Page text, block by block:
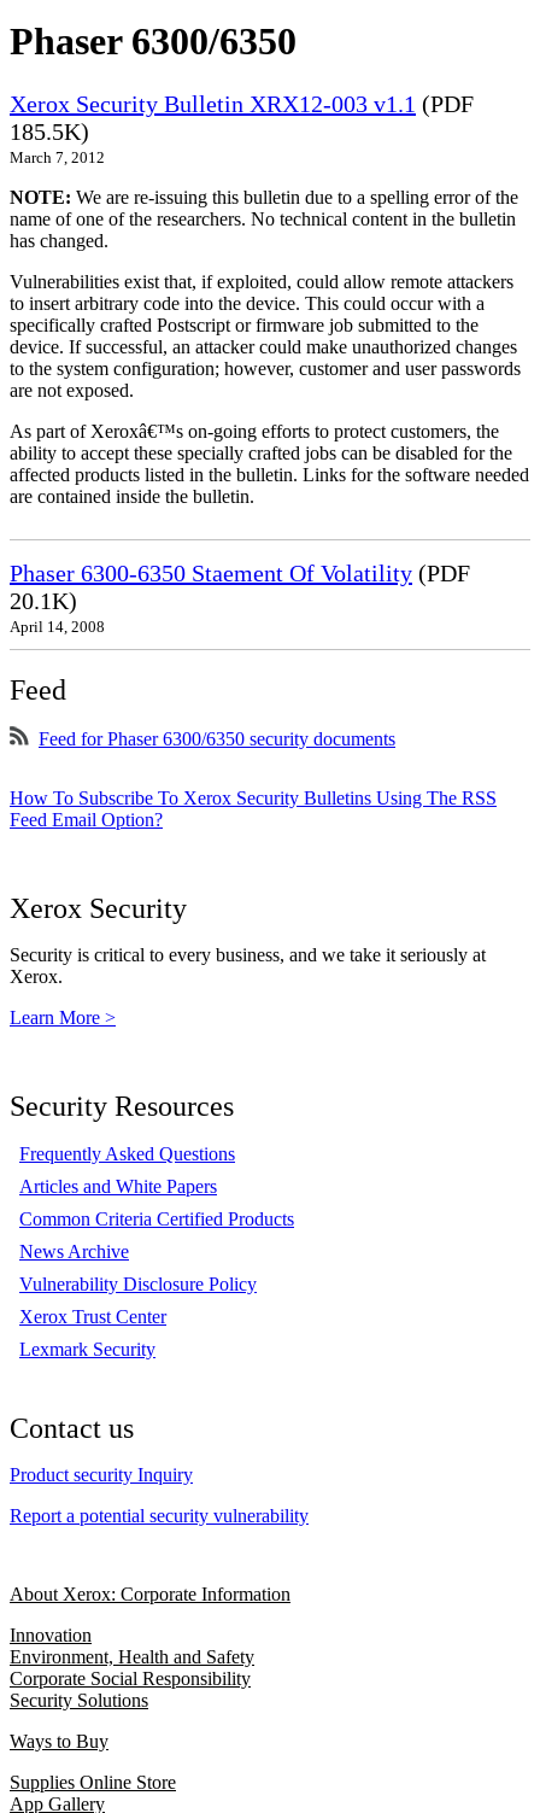
Phaser 6300/6350
Xerox Security Bulletin XRX12-003 v1.1 (PDF
185.5K)
March 7, 2012
NOTE: We are re-issuing this bulletin due to a spelling error of the
name of one of the researchers. No technical content in the bulletin
has changed.
Vulnerabilities exist that, if exploited, could allow remote attackers
to insert arbitrary code into the device. This could occur with a
specifically crafted Postscript or firmware job submitted to the
device. If successful, an attacker could make unauthorized changes
to the system configuration; however, customer and user passwords
are not exposed.
As part of Xeroxâ€™s on-going efforts to protect customers, the
ability to accept these specially crafted jobs can be disabled for the
affected products listed in the bulletin. Links for the software needed
are contained inside the bulletin.
Phaser 6300-6350 Staement Of Volatility (PDF
20.1K)
April 14, 2008
Feed
Feed for Phaser 6300/6350 security documents
How To Subscribe To Xerox Security Bulletins Using The RSS
Feed Email Option?
Xerox Security
Security is critical to every business, and we take it seriously at
Xerox.
Learn More >
Security Resources
Frequently Asked Questions
Articles and White Papers
Common Criteria Certified Products
News Archive
Vulnerability Disclosure Policy
Xerox Trust Center
Lexmark Security
Contact us
Product security Inquiry
Report a potential security vulnerability
About Xerox: Corporate Information
Innovation
Environment, Health and Safety
Corporate Social Responsibility
Security Solutions
Ways to Buy
Supplies Online Store
App Gallery